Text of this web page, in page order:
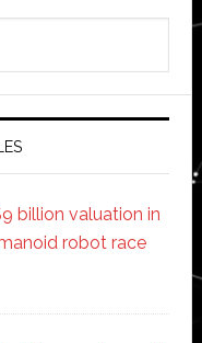
billion valuation in
robot race